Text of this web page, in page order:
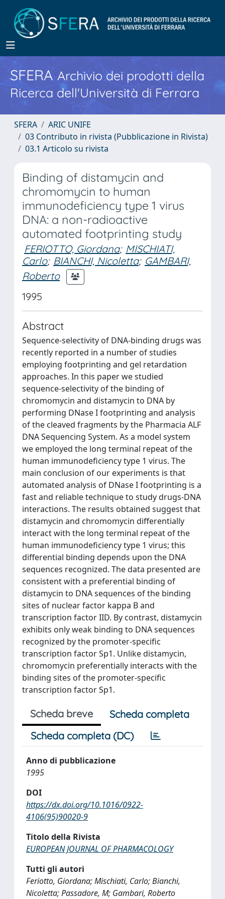
SFERA Archivio dei prodotti della
Ricerca dell'Università di Ferrara
SFERA
ARIC UNIFE
03 Contributo in rivista (Pubblicazione in Rivista)
03.1 Articolo su rivista
Binding of distamycin and
chromomycin to human
immunodeficiency type 1 virus
DNA: a non-radioactive
automated footprinting study
FERIOTTO, Giordana; MISCHIATI,
Carlo; BIANCHI, Nicoletta; GAMBARI,
Roberto
1995
Abstract
Sequence-selectivity of DNA-binding drugs was
recently reported in a number of studies
employing footprinting and gel retardation
approaches. In this paper we studied
sequence-selectivity of the binding of
chromomycin and distamycin to DNA by
performing DNase I footprinting and analysis
of the cleaved fragments by the Pharmacia ALF
DNA Sequencing System. As a model system
we employed the long terminal repeat of the
human immunodeficiency type 1 virus. The
main conclusion of our experiments is that
automated analysis of DNase I footprinting is a
fast and reliable technique to study drugs-DNA
interactions. The results obtained suggest that
distamycin and chromomycin differentially
interact with the long terminal repeat of the
human immunodeficiency type 1 virus; this
differential binding depends upon the DNA
sequences recognized. The data presented are
consistent with a preferential binding of
distamycin to DNA sequences of the binding
sites of nuclear factor kappa B and
transcription factor IID. By contrast, distamycin
exhibits only weak binding to DNA sequences
recognized by the promoter-specific
transcription factor Sp1. Unlike distamycin,
chromomycin preferentially interacts with the
binding sites of the promoter-specific
transcription factor Sp1.
Scheda breve
Scheda completa
Scheda completa (DC)
Anno di pubblicazione
1995
DOI
https://dx.doi.org/10.1016/0922-
4106(95)90020-9
Titolo della Rivista
EUROPEAN JOURNAL OF PHARMACOLOGY
Tutti gli autori
Feriotto, Giordana; Mischiati, Carlo; Bianchi,
Nicoletta; Passadore, M; Gambari, Roberto